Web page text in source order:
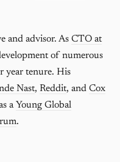
and advisor. As CTO at
of numerous
year tenure. His
Nast, Reddit, and Cox
a Young Global
.